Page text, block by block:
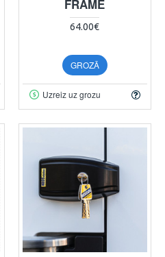
FRAME
64.00€
GROZĀ
Uzreiz uz grozu